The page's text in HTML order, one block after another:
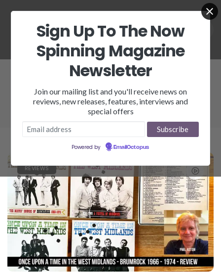
Brumrock
REVIEWS
Sign Up To The Now
Spinning Magazine
Newsletter
Join our mailing list and you'll receive news on
reviews, new releases, features, interviews and
special offers
Powered by EmailOctopus